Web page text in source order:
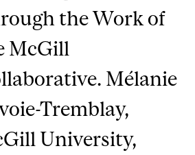
the Work of
McGill
Mélanie
Tremblay,
University,